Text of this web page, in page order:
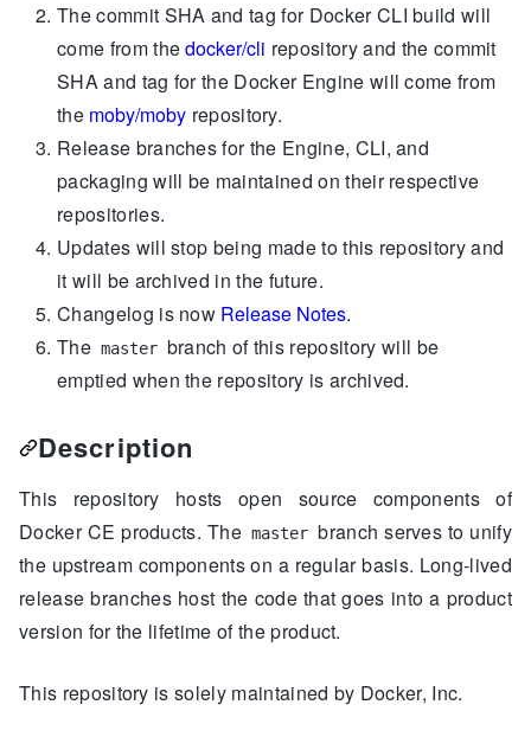
The commit SHA and tag for Docker CLI build will
come from thedocker/cli repository and the commit
SHA and tag for the Docker Engine will come from
the moby/moby repository.
Release branches for the Engine, CLI, and
packaging will be maintained on their respective
repositories.
Updates will stop being made to this repository and
it will be archived in the future.
Changelog is now Release Notes.
The master branch of this repository will be
emptied when the repository is archived.
Description
This repository hosts open source components of
Docker CE products. The master branch serves to unify
the upstream components on a regular basis. Long-lived
release branches host the code that goes into a product
version for the lifetime of the product.
This repository is solely maintained by Docker, Inc.